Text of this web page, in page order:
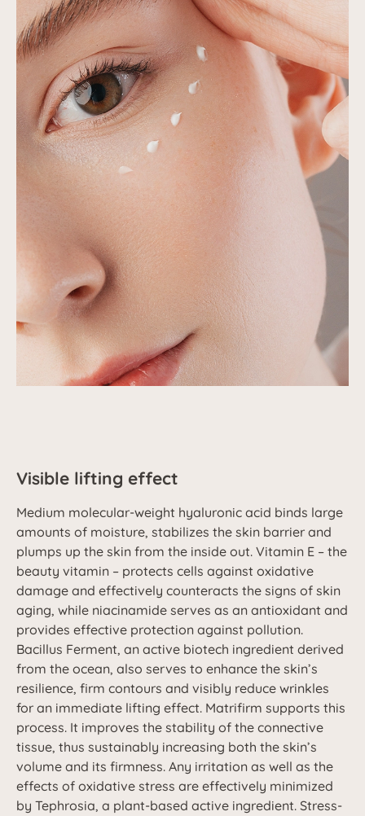
Visible lifting effect
Medium molecular-weight hyaluronic acid binds large
amounts of moisture, stabilizes the skin barrier and
plumps up the skin from the inside out. Vitamin E – the
beauty vitamin – protects cells against oxidative
damage and effectively counteracts the signs of skin
aging, while niacinamide serves as an antioxidant and
provides effective protection against pollution.
Bacillus Ferment, an active biotech ingredient derived
from the ocean, also serves to enhance the skin’s
resilience, firm contours and visibly reduce wrinkles
for an immediate lifting effect. Matrifirm supports this
process. It improves the stability of the connective
tissue, thus sustainably increasing both the skin’s
volume and its firmness. Any irritation as well as the
effects of oxidative stress are effectively minimized
by Tephrosia, a plant-based active ingredient. Stress-